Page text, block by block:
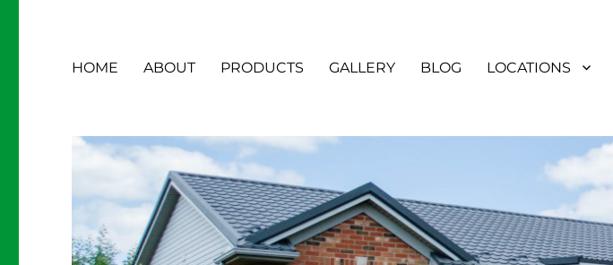
HOME ABOUT PRODUCTS GALLERY BLOG LOCATIONS